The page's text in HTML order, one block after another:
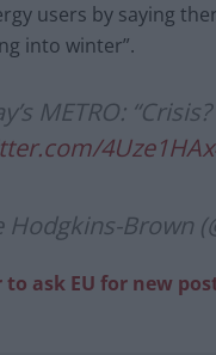
users by saying
into winter”.
METRO:
Brown
to ask EU for new